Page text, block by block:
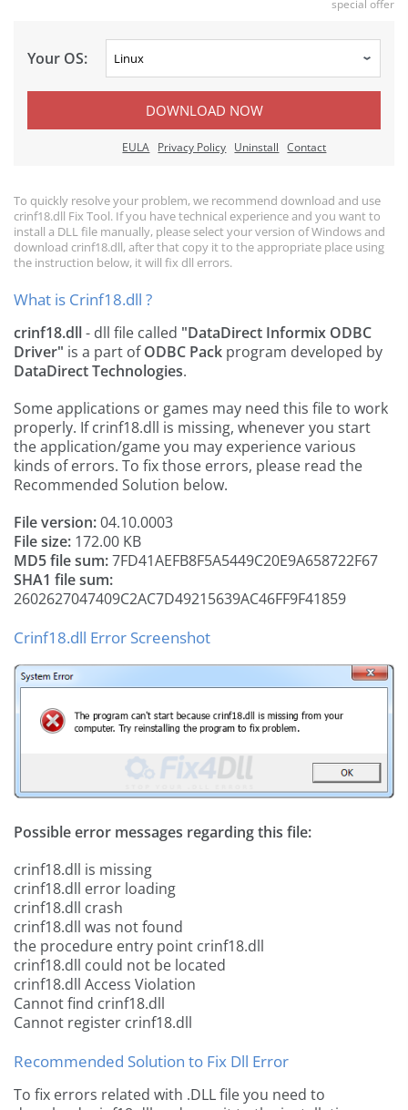
special offer
Your OS:
DOWNLOAD NOW
EULA Privacy Policy Uninstall Contact
To quickly resolve your problem, we recommend download and use
crinf18.dll Fix Tool. If you have technical experience and you want to
install a DLL file manually, please select your version of Windows and
download crinf18.dll, after that copy it to the appropriate place using
the instruction below, it will fix dll errors.
What is Crinf18.dll ?
crinf18.dll- dll file called "DataDirect Informix ODBC
Driver" is a part ofODBC Pack program developed by
DataDirect Technologies.
Some applications or games may need this file to work
properly. If crinf18.dll is missing, whenever you start
the application/game you may experience various
kinds of errors. To fix those errors, please read the
Recommended Solution below.
File version:04.10.0003
File size: 172.00 KB
MD5 file sum:7FD41AEFB8F5A5449C20E9A658722F67
SHA1 file sum:
2602627047409C2AC7D49215639AC46FF9F41859
Crinf18.dll Error Screenshot
Possible error messages regarding this file:
crinf18.dll is missing
crinf18.dll error loading
crinf18.dll crash
crinf18.dll was not found
the procedure entry point crinf18.dll
crinf18.dll could not be located
crinf18.dll Access Violation
Cannot find crinf18.dll
Cannot register crinf18.dll
Recommended Solution to Fix Dll Error
To fix errors related with .DLL file you need to